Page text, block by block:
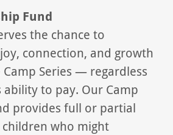
Fund
the chance to
connection, and growth
Series — regardless
ability to pay. Our Camp
provides full or partial
children who might